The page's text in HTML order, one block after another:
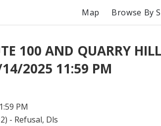
Map Browse By
100 AND QUARRY
2025 11:59 PM
PM
- Refusal, Dls